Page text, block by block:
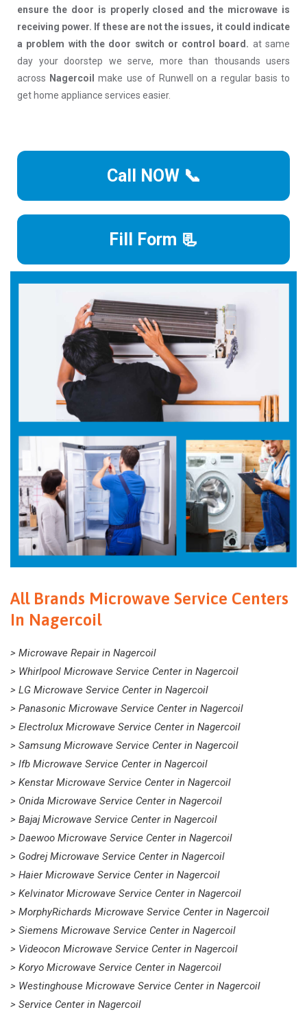
ensure the door is properly closed and the microwave is
receiving power. If these are not the issues, it could indicate
a problem with the door switch or control board. at same
day your doorstep we serve, more than thousands users
across Nagercoil
make use of Runwell on a regular basis to
get home appliance services easier.
Call NOW 📞
Fill Form 📃
All Brands Microwave Service Centers
In Nagercoil
> Microwave Repair in Nagercoil
> Whirlpool Microwave Service Center in Nagercoil
> LG Microwave Service Center in Nagercoil
> Panasonic Microwave Service Center in Nagercoil
> Electrolux Microwave Service Center in Nagercoil
> Samsung Microwave Service Center in Nagercoil
> Ifb Microwave Service Center in Nagercoil
> Kenstar Microwave Service Center in Nagercoil
> Onida Microwave Service Center in Nagercoil
> Bajaj Microwave Service Center in Nagercoil
> Daewoo Microwave Service Center in Nagercoil
> Godrej Microwave Service Center in Nagercoil
> Haier Microwave Service Center in Nagercoil
> Kelvinator Microwave Service Center in Nagercoil
> MorphyRichards Microwave Service Center in Nagercoil
> Siemens Microwave Service Center in Nagercoil
> Videocon Microwave Service Center in Nagercoil
> Koryo Microwave Service Center in Nagercoil
> Westinghouse Microwave Service Center in Nagercoil
> Service Center in Nagercoil